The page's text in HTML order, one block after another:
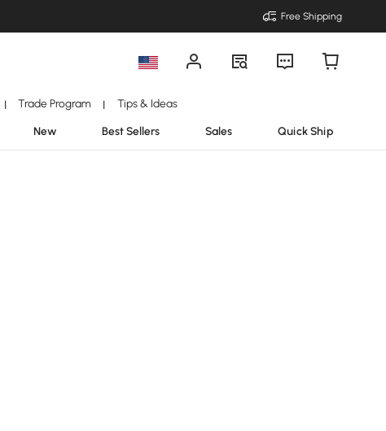
Free Shipping
| Trade Program | Tips & Ideas
New Best Sellers Sales Quick Ship